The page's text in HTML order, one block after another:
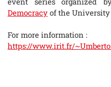
Democracy of the University
For more information :
https://www.irit.fr/